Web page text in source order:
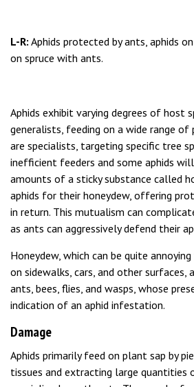
L-R: Aphids protected by ants, aphids
on spruce with ants.
Aphids exhibit varying degrees of host
generalists, feeding on a wide range
are specialists, targeting specific tree
inefficient feeders and some aphids
amounts of a sticky substance called
aphids for their honeydew, offering
in return. This mutualism can
as ants can aggressively defend their
Honeydew, which can be quite
on sidewalks, cars, and other
ants, bees, flies, and wasps, whose
indication of an aphid infestation.
Damage
Aphids primarily feed on plant sap by
tissues and extracting large quantities